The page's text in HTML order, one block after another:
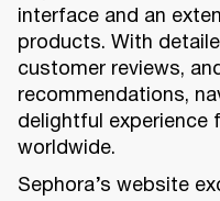
interface and an
products. With
customer reviews,
recommendations,
delightful experience
worldwide.
Sephora’s website